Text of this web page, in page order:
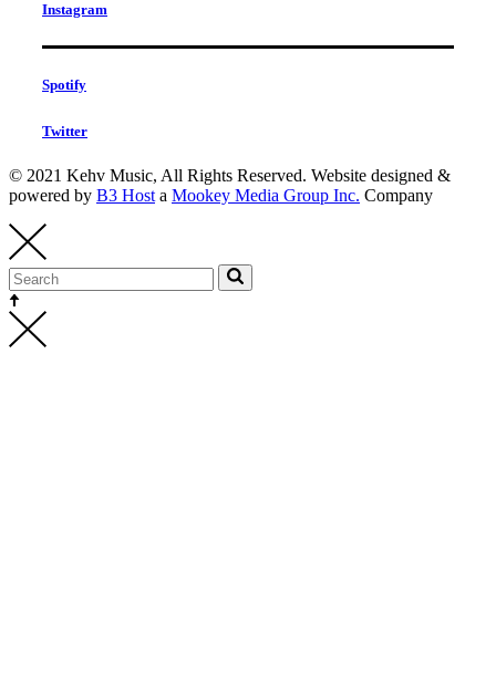
Instagram
Spotify
Twitter
© 2021 Kehv Music, All Rights Reserved. Website designed &
powered by B3 Host a Mookey Media Group Inc. Company